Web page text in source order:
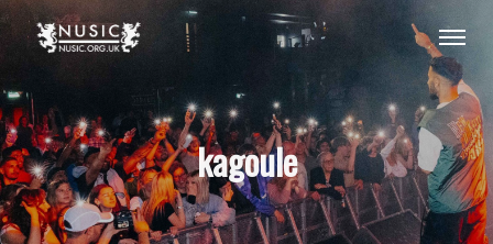
kagoule